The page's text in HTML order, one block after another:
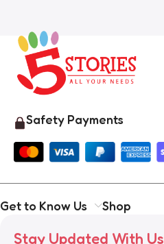
Safety Payments
Get to Know Us Shop
Stay Updated With Us